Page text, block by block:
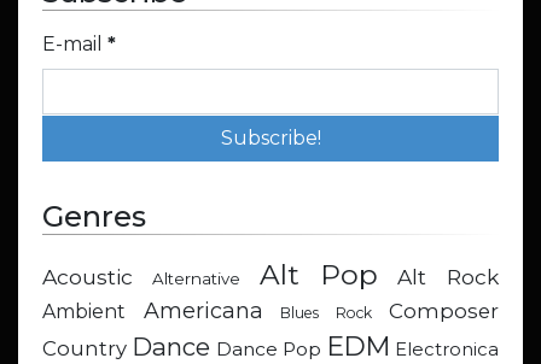
E-mail *
Genres
Acoustic Alternative Alt Pop Alt Rock
Ambient Americana Blues Rock
Composer
Country Dance Dance Pop EDM Electronica